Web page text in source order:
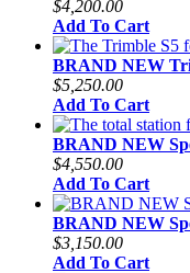
$4,200.00
Add To Cart
BRAND NEW
$5,250.00
Add To Cart
BRAND NEW
$4,550.00
Add To Cart
BRAND NEW
$3,150.00
Add To Cart